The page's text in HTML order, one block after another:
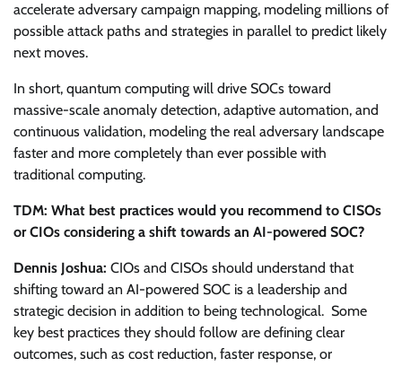
accelerate adversary campaign mapping, modeling millions of
possible attack paths and strategies in parallel to predict likely
next moves.
In short, quantum computing will drive SOCs toward
massive-scale anomaly detection, adaptive automation, and
continuous validation, modeling the real adversary landscape
faster and more completely than ever possible with
traditional computing.
TDM: What best practices would you recommend to CISOs
or CIOs considering a shift towards an AI-powered SOC?
Dennis Joshua: CIOs and CISOs should understand that
shifting toward an AI-powered SOC is a leadership and
strategic decision in addition to being technological. Some
key best practices they should follow are defining clear
outcomes, such as cost reduction, faster response, or